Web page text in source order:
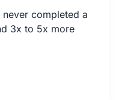
completed a
3x to 5x more